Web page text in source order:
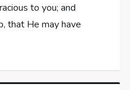
to you; and
that He may have